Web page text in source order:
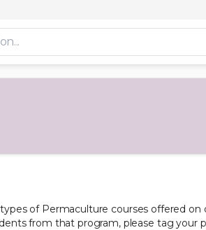
of Permaculture courses offered
from that program, please tag your